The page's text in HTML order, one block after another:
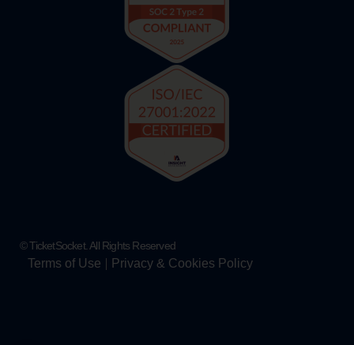
© TicketSocket. All Rights Reserved
Terms of Use Privacy & Cookies Policy